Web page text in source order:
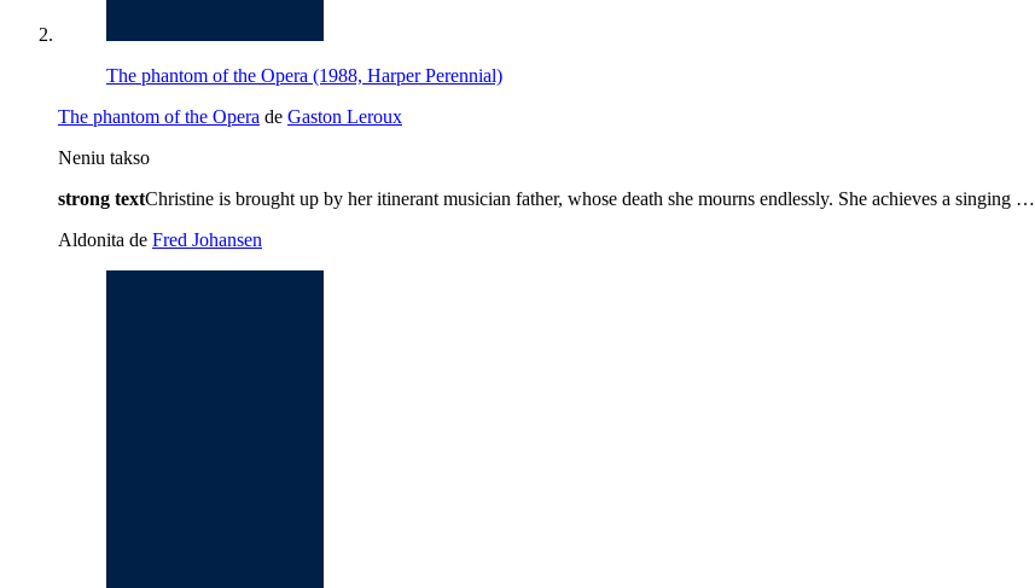
The phantom of the Opera (1988, Harper Perennial)
The phantom of the Opera de Gaston Leroux
Neniu takso
strong textChristine is brought up by her itinerant musician father, whose death she mourns endlessly. She achieves a singing …
Aldonita de Fred Johansen